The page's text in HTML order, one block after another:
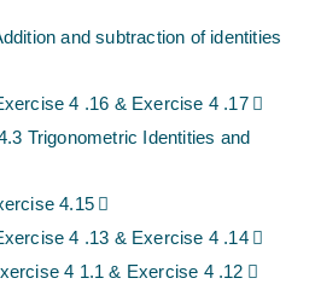
and subtraction of identities
4 .16 & Exercise 4 .17
Trigonometric Identities and
4.15
4 .13 & Exercise 4 .14
4 1.1 & Exercise 4 .12